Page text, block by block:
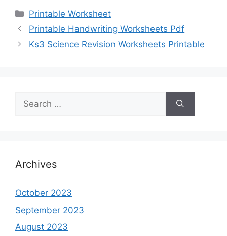
Categories
Printable Worksheet
Printable Handwriting Worksheets Pdf
Ks3 Science Revision Worksheets Printable
Search
for:
Archives
October 2023
September 2023
August 2023